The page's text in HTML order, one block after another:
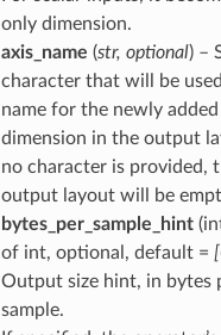
only dimension.
axis_name (str, optional) –
character that will be
name for the newly added
dimension in the output
no character is provided,
output layout will be
bytes_per_sample_hint
of int, optional, default =
Output size hint, in bytes
sample.